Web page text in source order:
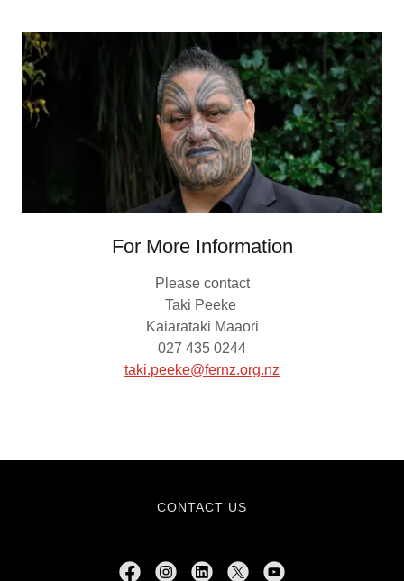
For More Information
Please contact
Taki Peeke
Kaiarataki Maaori
027 435 0244
taki.peeke@fernz.org.nz
CONTACT US